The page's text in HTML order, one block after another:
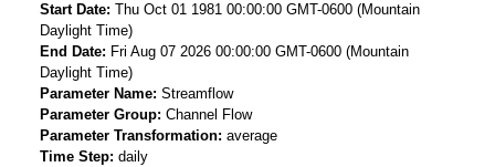
Start Date Thu Oct 01 1981 00:00:00 GMT-0600 (Mountain
Daylight Time)
End Date
Fri Aug 07 2026 00:00:00 GMT-0600 (Mountain
Daylight Time)
Parameter Name Streamflow
Parameter Group Channel Flow
Parameter Transformation average
Time Step daily